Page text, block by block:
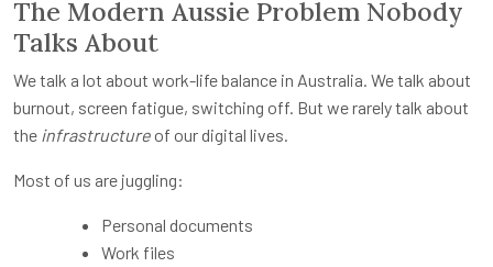
The Modern Aussie Problem Nobody
Talks About
We talk a lot about work-life balance in Australia. We talk about
burnout, screen fatigue, switching off. But we rarely talk about
the infrastructure of our digital lives.
Most of us are juggling:
Personal documents
Work files